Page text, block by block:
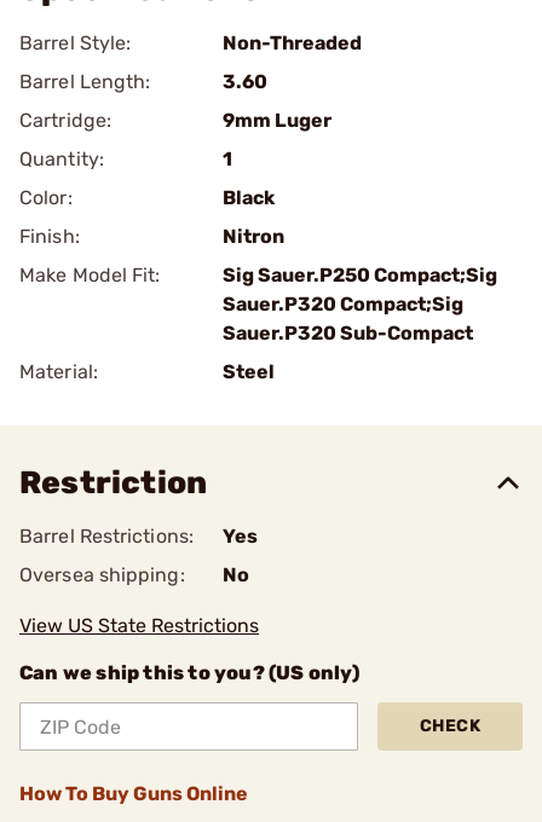
Barrel Style:
Non-Threaded
Barrel Length:
3.60
Cartridge:
9mm Luger
Quantity:
1
Color:
Black
Finish:
Nitron
Make Model Fit:
Sig Sauer.P250 Compact;Sig
Sauer.P320 Compact;Sig
Sauer.P320 Sub-Compact
Material:
Steel
Restriction
Barrel Restrictions:
Yes
Oversea shipping:
No
View US State Restrictions
Can we ship this to you? (US only)
CHECK
How To Buy Guns Online